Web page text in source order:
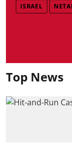
ISRAEL
Top News